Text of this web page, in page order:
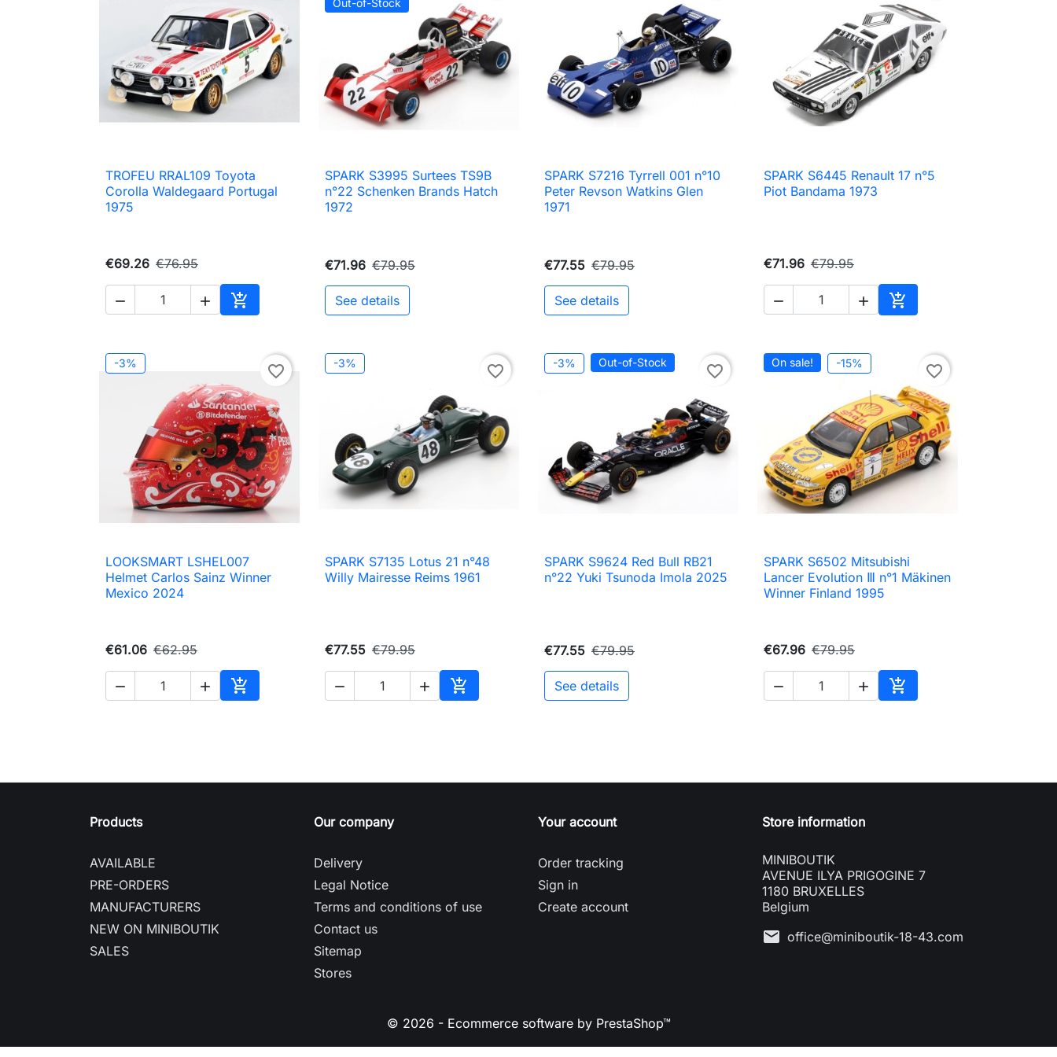
 Quick view
TROFEU RRAL109 Toyota
Corolla Waldegaard Portugal
1975
€69.26 €76.95
  
Add to cart
Out-of-Stock
 Quick view
SPARK S3995 Surtees TS9B
n°22 Schenken Brands Hatch
1972
€71.96 €79.95
See details
 Quick view
SPARK S7216 Tyrrell 001 n°10
Peter Revson Watkins Glen
1971
€77.55 €79.95
See details
 Quick view
SPARK S6445 Renault 17 n°5
Piot Bandama 1973
€71.96 €79.95
  
Add to cart
-3% favorite_border
 Quick view
LOOKSMART LSHEL007
Helmet Carlos Sainz Winner
Mexico 2024
€61.06 €62.95
  
Add to cart
-3% favorite_border
 Quick view
SPARK S7135 Lotus 21 n°48
Willy Mairesse Reims 1961
€77.55 €79.95
  
Add to cart
-3% Out-of-Stock favorite_border
 Quick view
SPARK S9624 Red Bull RB21
n°22 Yuki Tsunoda Imola 2025
€77.55 €79.95
See details
On sale! -15% favorite_border
 Quick view
SPARK S6502 Mitsubishi
Lancer Evolution Ⅲ n°1 Mäkinen
Winner Finland 1995
€67.96 €79.95
  
Add to cart
Products
AVAILABLE
PRE-ORDERS
MANUFACTURERS
NEW ON MINIBOUTIK
SALES
Our company
Delivery
Legal Notice
Terms and conditions of use
Contact us
Sitemap
Stores
Your account
Order tracking
Sign in
Create account
Store information
MINIBOUTIK
AVENUE ILYA PRIGOGINE 7
1180 BRUXELLES
Belgium
mail office@miniboutik-18-43.com
© 2026 - Ecommerce software by PrestaShop™